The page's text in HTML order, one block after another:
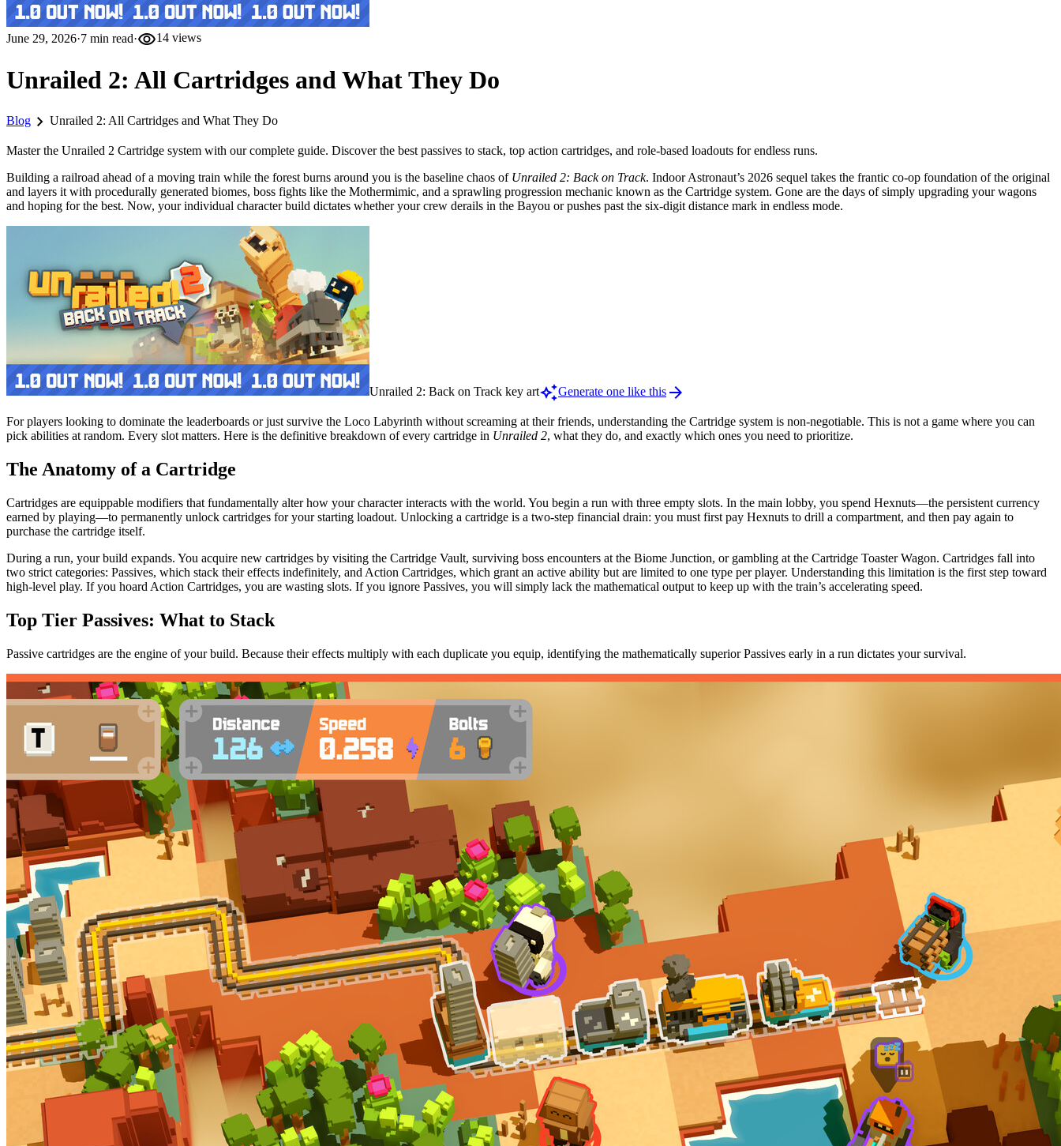
June 29, 2026·7 min read·visibility14 views
Unrailed 2: All Cartridges and What They Do
Blog chevron_right Unrailed 2: All Cartridges and What They Do
Master the Unrailed 2 Cartridge system with our complete guide. Discover the best passives to stack, top action cartridges, and role-based loadouts for endless runs.
Building a railroad ahead of a moving train while the forest burns around you is the baseline chaos of Unrailed 2: Back on Track. Indoor Astronaut’s 2026 sequel takes the frantic co-op foundation of the original
and layers it with procedurally generated biomes, boss fights like the Mothermimic, and a sprawling progression mechanic known as the Cartridge system. Gone are the days of simply upgrading your wagons
and hoping for the best. Now, your individual character build dictates whether your crew derails in the Bayou or pushes past the six-digit distance mark in endless mode.
Unrailed 2: Back on Track key artauto_awesomeGenerate one like this arrow_forward
For players looking to dominate the leaderboards or just survive the Loco Labyrinth without screaming at their friends, understanding the Cartridge system is non-negotiable. This is not a game where you can
pick abilities at random. Every slot matters. Here is the definitive breakdown of every cartridge in Unrailed 2, what they do, and exactly which ones you need to prioritize.
The Anatomy of a Cartridge
Cartridges are equippable modifiers that fundamentally alter how your character interacts with the world. You begin a run with three empty slots. In the main lobby, you spend Hexnuts—the persistent currency
earned by playing—to permanently unlock cartridges for your starting loadout. Unlocking a cartridge is a two-step financial drain: you must first pay Hexnuts to drill a compartment, and then pay again to
purchase the cartridge itself.
During a run, your build expands. You acquire new cartridges by visiting the Cartridge Vault, surviving boss encounters at the Biome Junction, or gambling at the Cartridge Toaster Wagon. Cartridges fall into
two strict categories: Passives, which stack their effects indefinitely, and Action Cartridges, which grant an active ability but are limited to one type per player. Understanding this limitation is the first step toward
high-level play. If you hoard Action Cartridges, you are wasting slots. If you ignore Passives, you will simply lack the mathematical output to keep up with the train’s accelerating speed.
Top Tier Passives: What to Stack
Passive cartridges are the engine of your build. Because their effects multiply with each duplicate you equip, identifying the mathematically superior Passives early in a run dictates your survival.